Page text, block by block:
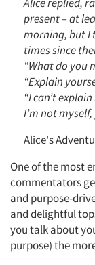
present – at
morning, but I
times since
“What do you
“Explain
“I can’t
I’m not myself,
Alice's
One of the most
commentators
and purpose-
and delightful
you talk about
purpose) the